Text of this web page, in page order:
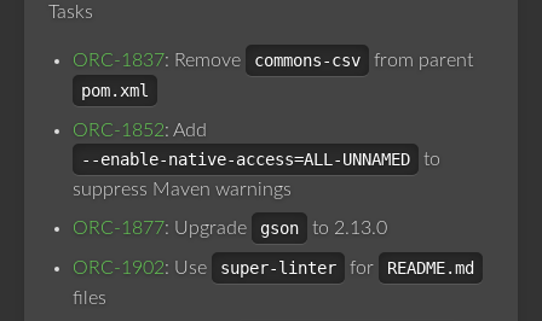
Tasks
ORC-1837: Remove commons-csv
from parent
pom.xml
ORC-1852: Add
--enable-native-access=ALL-UNNAMED
to
suppress Maven warnings
ORC-1877: Upgrade gson to 2.13.0
ORC-1902: Use super-linter for
README.md
files